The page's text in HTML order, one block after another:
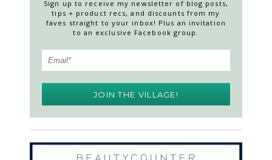
Sign up to receive my newsletter of blog posts,
tips + product recs, and discounts from my
faves straight to your inbox! Plus an invitation
to an exclusive Facebook group.
JOIN THE VILLAGE!